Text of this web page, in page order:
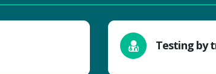
Testing by